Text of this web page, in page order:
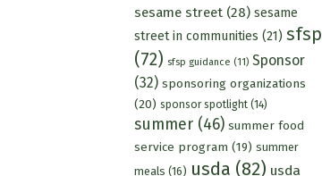
sesame street(28) sesame
street in communities (21) sfsp
(72) sfsp guidance (11) Sponsor
(32) sponsoring organizations
(20) sponsor spotlight(14)
summer(46) summer food
service program (19) summer
meals (16) usda (82) usda